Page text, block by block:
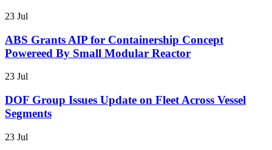
23 Jul
ABS Grants AIP for Containership Concept
Powereed By Small Modular Reactor
23 Jul
DOF Group Issues Update on Fleet Across Vessel
Segments
23 Jul